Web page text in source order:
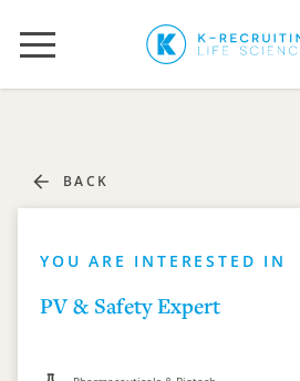
BACK
YOU ARE INTERESTED IN
PV & Safety Expert